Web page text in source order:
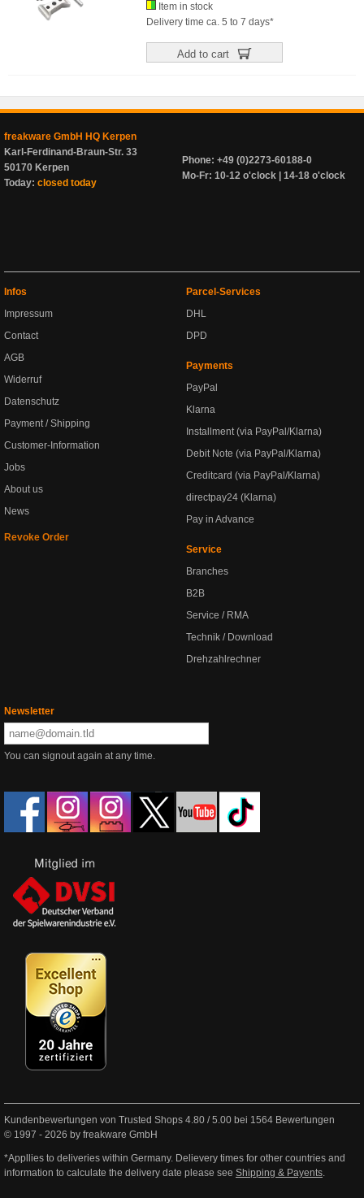
Item in stock
Delivery time ca. 5 to 7 days*
Add to cart
freakware GmbH HQ Kerpen
Karl-Ferdinand-Braun-Str. 33
50170 Kerpen
Today: closed today
Phone: +49 (0)2273-60188-0
Mo-Fr: 10-12 o'clock | 14-18 o'clock
Infos
Impressum
Contact
AGB
Widerruf
Datenschutz
Payment / Shipping
Customer-Information
Jobs
About us
News
Revoke Order
Parcel-Services
DHL
DPD
Payments
PayPal
Klarna
Installment (via PayPal/Klarna)
Debit Note (via PayPal/Klarna)
Creditcard (via PayPal/Klarna)
directpay24 (Klarna)
Pay in Advance
Service
Branches
B2B
Service / RMA
Technik / Download
Drehzahlrechner
Newsletter
You can signout again at any time.
Kundenbewertungen von Trusted Shops 4.80 /5.00 bei 1564 Bewertungen
© 1997 - 2026 by freakware GmbH
*Appllies to deliveries within Germany. Delievery times for other countries and
information to calculate the delivery date please see Shipping & Payents.